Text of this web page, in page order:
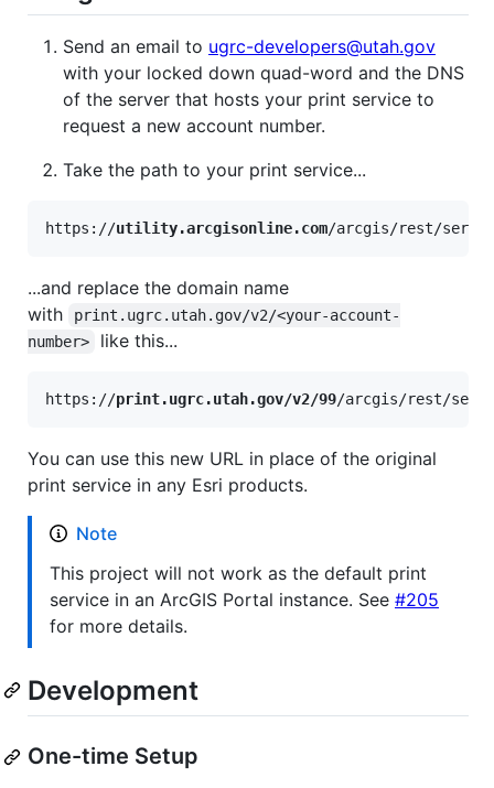
Send an email to ugrc-developers@utah.gov
with your locked down quad-word and the DNS
of the server that hosts your print service to
request a new account number.
Take the path to your print service...
https://utility.arcgisonline.com
...and replace the domain name
with
print.ugrc.utah.gov/v2/<your-account-
number>
like this...
https://print.ugrc.utah.gov/v2/99
You can use this new URL in place of the original
print service in any Esri products.
Note
This project will not work as the default print
service in an ArcGIS Portal instance. See #205
for more details.
Development
One-time Setup